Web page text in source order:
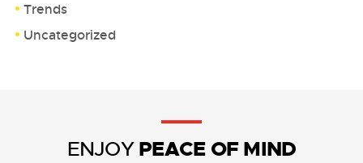
Trends
Uncategorized
ENJOYPEACE OF MIND